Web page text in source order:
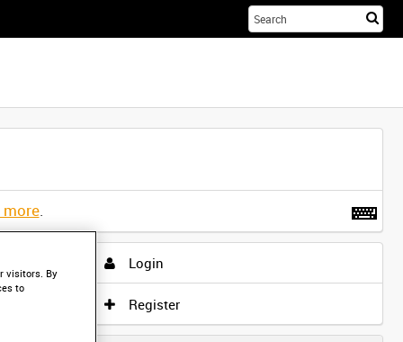
.
Login
Register
visitors. By
to